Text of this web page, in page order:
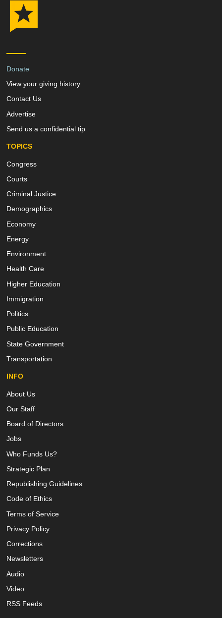
Donate
View your giving history
Contact Us
Advertise
Send us a confidential tip
TOPICS
Congress
Courts
Criminal Justice
Demographics
Economy
Energy
Environment
Health Care
Higher Education
Immigration
Politics
Public Education
State Government
Transportation
INFO
About Us
Our Staff
Board of Directors
Jobs
Who Funds Us?
Strategic Plan
Republishing Guidelines
Code of Ethics
Terms of Service
Privacy Policy
Corrections
Newsletters
Audio
Video
RSS Feeds